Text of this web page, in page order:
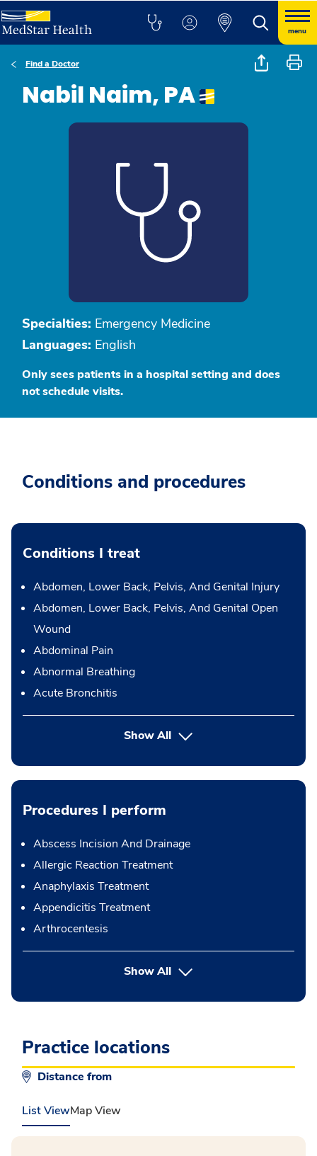
menu
Find a Doctor
Nabil Naim, PA
Specialties: Emergency Medicine
Languages: English
Only sees patients in a hospital setting and does
not schedule visits.
Conditions and procedures
Conditions I treat
Abdomen, Lower Back, Pelvis, And Genital Injury
Abdomen, Lower Back, Pelvis, And Genital Open
Wound
Abdominal Pain
Abnormal Breathing
Acute Bronchitis
Show All
Procedures I perform
Abscess Incision And Drainage
Allergic Reaction Treatment
Anaphylaxis Treatment
Appendicitis Treatment
Arthrocentesis
Show Allbutton Press enter to expand
Practice locations
Distance from
List ViewMap View